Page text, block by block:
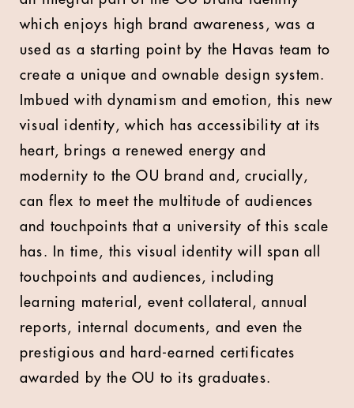
which enjoys high brand awareness, was a
used as a starting point by the Havas team to
create a unique and ownable design system.
Imbued with dynamism and emotion, this new
visual identity, which has accessibility at its
heart, brings a renewed energy and
modernity to the OU brand and, crucially,
can flex to meet the multitude of audiences
and touchpoints that a university of this scale
has. In time, this visual identity will span all
touchpoints and audiences, including
learning material, event collateral, annual
reports, internal documents, and even the
prestigious and hard-earned certificates
awarded by the OU to its graduates.